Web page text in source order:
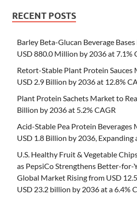
RECENT POSTS
Barley Beta-Glucan Beverage
USD 880.0 Million by 2036 at 7.1%
Retort-Stable Plant Protein Sauces
USD 2.9 Billion by 2036 at 12.8%
Plant Protein Sachets Market to
Billion by 2036 at 5.2% CAGR
Acid-Stable Pea Protein Beverages
USD 1.8 Billion by 2036, Expanding
U.S. Healthy Fruit & Vegetable
as PepsiCo Strengthens Better-for-
Global Market Rising from USD
USD 23.2 billion by 2036 at a 6.4%